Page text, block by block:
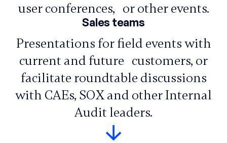
user conferences, or other events.
Sales teams
Presentations for field events with
current and future customers, or
facilitate roundtable discussions
with CAEs, SOX and other Internal
Audit leaders.